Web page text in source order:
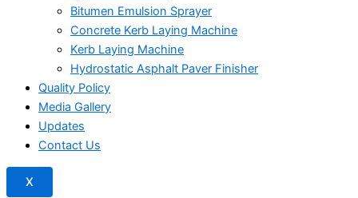
Bitumen Emulsion Sprayer
Concrete Kerb Laying Machine
Kerb Laying Machine
Hydrostatic Asphalt Paver Finisher
Quality Policy
Media Gallery
Updates
Contact Us
X